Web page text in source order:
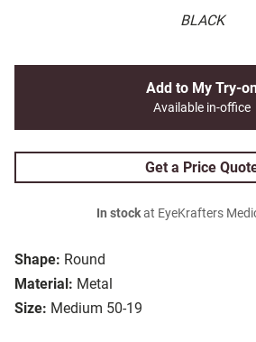
BLACK
Shape: Round
Material: Metal
Size: Medium 50-19
Add to My Try-
Available in-office
Get a Price
In stockat EyeKrafters